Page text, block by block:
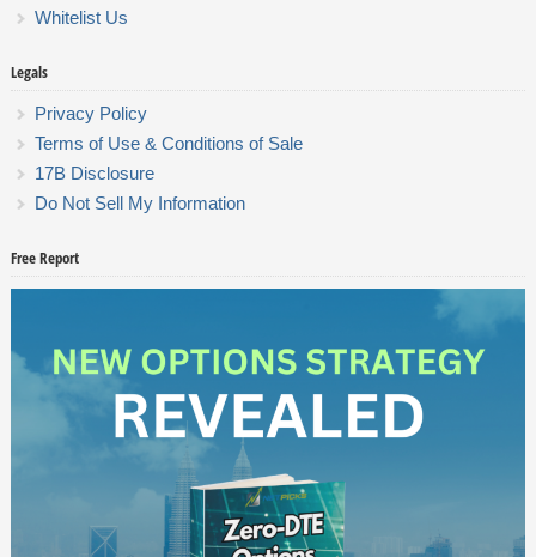
Whitelist Us
Legals
Privacy Policy
Terms of Use & Conditions of Sale
17B Disclosure
Do Not Sell My Information
Free Report